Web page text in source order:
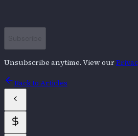
Unsubscribe anytime. View our
Back to Articles